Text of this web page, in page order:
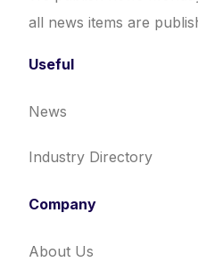
all news items are
Useful
News
Industry Directory
Company
About Us